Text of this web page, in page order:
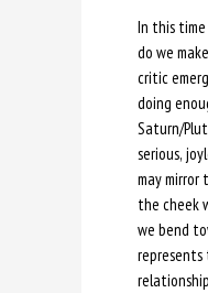
In this
do we
critic
doing
Saturn/
serious,
may
the cheek
we bend
represents